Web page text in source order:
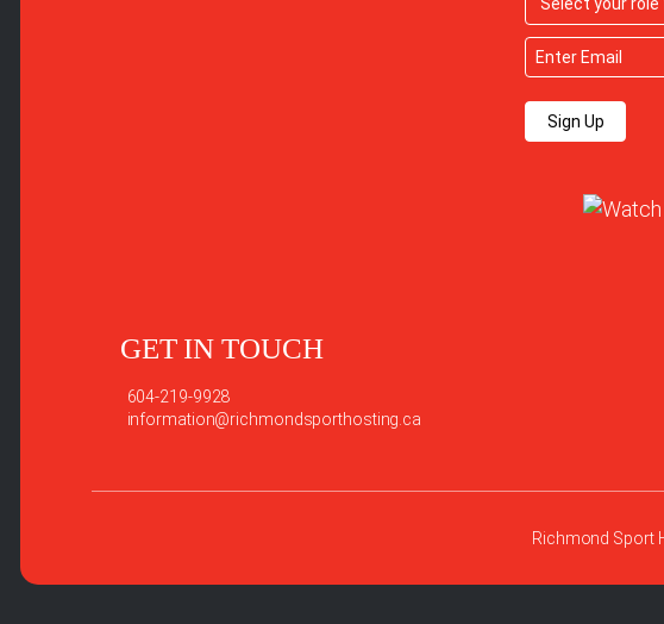
Sign Up
GET IN TOUCH
604-219-9928
information@richmondsporthosting.ca
Richmond Sport